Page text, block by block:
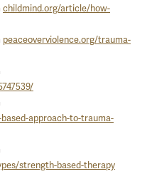
childmind.org/article/how-
peaceoverviolence.org/trauma-
approach-to-trauma-
strength-based-therapy